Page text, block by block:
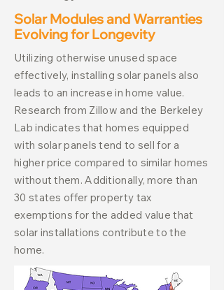
Solar Modules and Warranties
Evolving for Longevity
Utilizing otherwise unused space
effectively, installing solar panels also
leads to an increase in home value.
Research from Zillow and the Berkeley
Lab indicates that homes equipped
with solar panels tend to sell for a
higher price compared to similar homes
without them. Additionally, more than
30 states offer property tax
exemptions for the added value that
solar installations contribute to the
home.